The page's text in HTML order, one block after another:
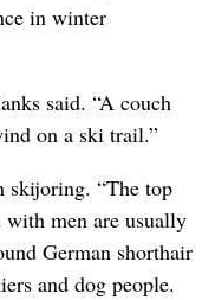
in winter
said. “A couch
on a ski trail.”
skijoring. “The top
with men are usually
German shorthair
and dog people.